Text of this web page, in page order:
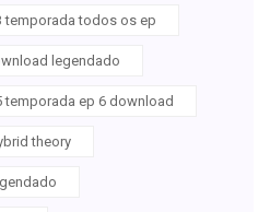
temporada todos os ep
legendado
temporada ep 6 download
theory